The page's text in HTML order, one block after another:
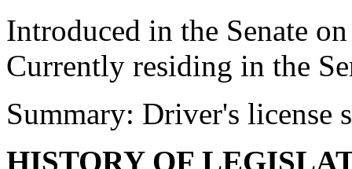
Introduced in the Senate
Currently residing in the
Summary: Driver's license
HISTORY OF